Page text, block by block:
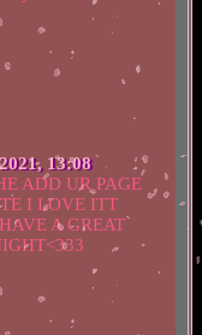
13:08
ADD UR PAGE
I LOVE ITT
A GREAT